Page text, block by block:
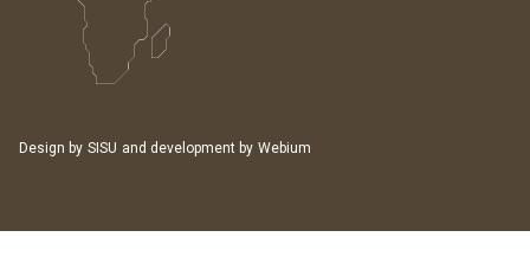
Design by SISU and development by Webium